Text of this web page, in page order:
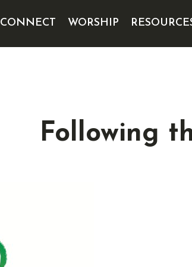
CONNECT WORSHIP
Following